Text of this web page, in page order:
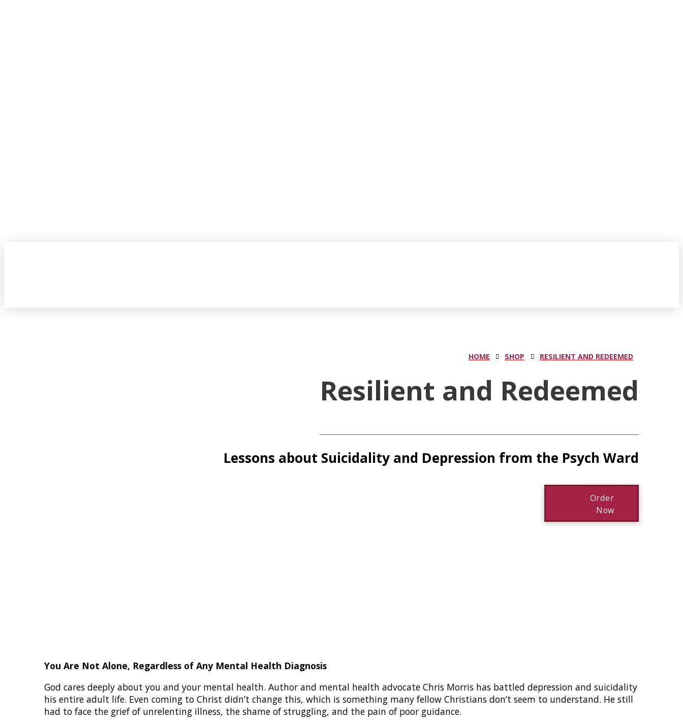
HOME SHOP RESILIENT AND REDEEMED
Resilient and Redeemed
Lessons about Suicidality and Depression from the Psych Ward
Order
Now
You Are Not Alone, Regardless of Any Mental Health Diagnosis
God cares deeply about you and your mental health. Author and mental health advocate Chris Morris has battled depression and suicidality
his entire adult life. Even coming to Christ didn’t change this, which is something many fellow Christians don’t seem to understand. He still
had to face the grief of unrelenting illness, the shame of struggling, and the pain of poor guidance.